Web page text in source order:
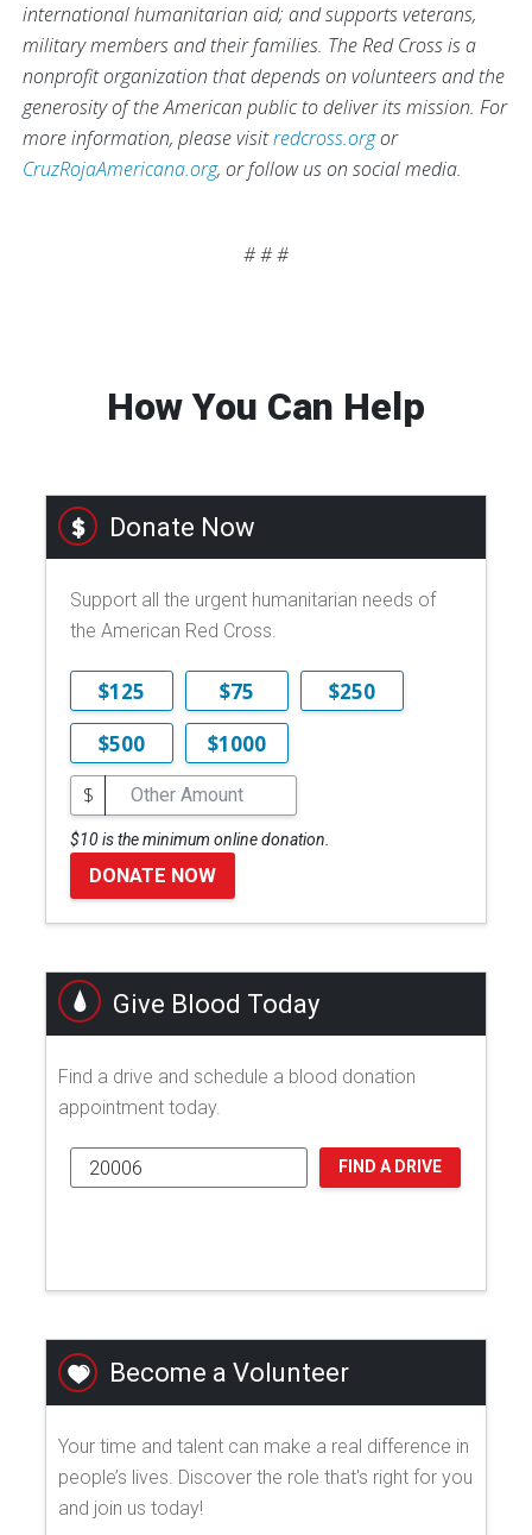
international humanitarian aid; and supports veterans,
military members and their families. The Red Cross is a
nonprofit organization that depends on volunteers and the
generosity of the American public to deliver its mission. For
more information, please visitredcross.orgor
CruzRojaAmericana.org, or follow us on social media.
# # #
How You Can Help
Donate Now
Support all the urgent humanitarian needs of
the American Red Cross.
$125 $75
$250
$500
$1000
$
$10 is the minimum online donation.
DONATE NOW
Give Blood Today
Find a drive and schedule a blood donation
appointment today.
FIND A DRIVE
Become a Volunteer
Your time and talent can make a real difference in
people’s lives. Discover the role that's right for you
and join us today!